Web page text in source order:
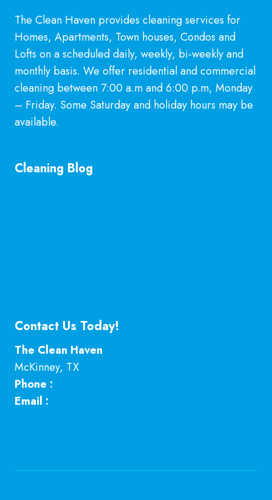
The Clean Haven provides cleaning services for
Homes, Apartments, Town houses, Condos and
Lofts on a scheduled daily, weekly, bi-weekly and
monthly basis. We offer residential and commercial
cleaning between 7:00 a.m and 6:00 p.m, Monday
– Friday. Some Saturday and holiday hours may be
available.
Cleaning Blog
Contact Us Today!
The Clean Haven
McKinney, TX
Phone :
Email :